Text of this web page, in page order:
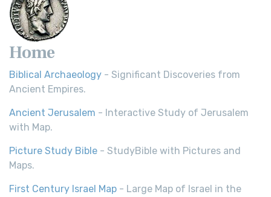
Home
Biblical Archaeology - Significant Discoveries from
Ancient Empires.
Ancient Jerusalem - Interactive Study of Jerusalem
with Map.
Picture Study Bible - StudyBible with Pictures and
Maps.
First Century Israel Map - Large Map of Israel in the